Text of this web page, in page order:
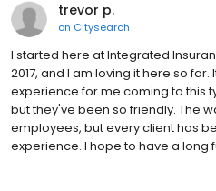
trevor p.
on Citysearch
I started here at Integrated
2017, and I am loving it here so
experience for me coming to this
but they've been so friendly. The
employees, but every client has
experience. I hope to have a long